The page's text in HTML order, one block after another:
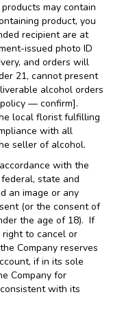
may contain
product, you
recipient are at
issued photo ID
and orders will
21, cannot present
alcohol orders
— confirm].
local florist fulfilling
with all
seller of alcohol.
with the
state and
an image or any
(or the consent of
the age of 18). If
right to cancel or
Company reserves
if in its sole
Company for
with its